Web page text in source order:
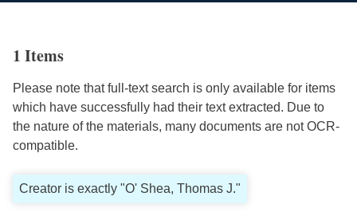
1 Items
Please note that full-text search is only available for items
which have successfully had their text extracted. Due to
the nature of the materials, many documents are not OCR-
compatible.
Creator is exactly "O' Shea, Thomas J."